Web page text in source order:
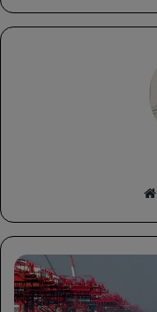
China
reports
a